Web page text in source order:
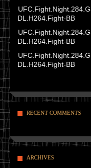
DL.H264.Fight-BB
DL.H264.Fight-BB
DL.H264.Fight-BB
RECENT COMMENTS
ARCHIVES